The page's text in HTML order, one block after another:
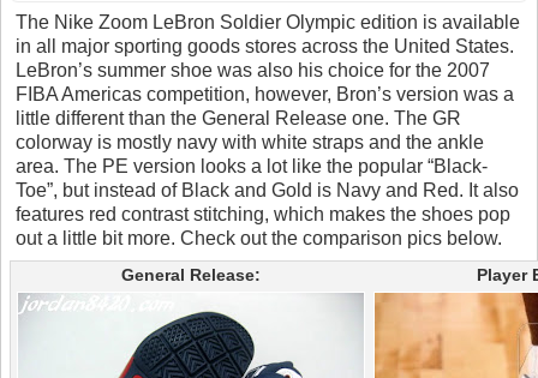
The Nike Zoom LeBron Soldier Olympic edition is available
in all major sporting goods stores across the United States.
LeBron’s summer shoe was also his choice for the 2007
FIBA Americas competition, however, Bron’s version was a
little different than the General Release one. The GR
colorway is mostly navy with white straps and the ankle
area. The PE version looks a lot like the popular “Black-
Toe”, but instead of Black and Gold is Navy and Red. It also
features red contrast stitching, which makes the shoes pop
out a little bit more. Check out the comparison pics below.
General Release: Player